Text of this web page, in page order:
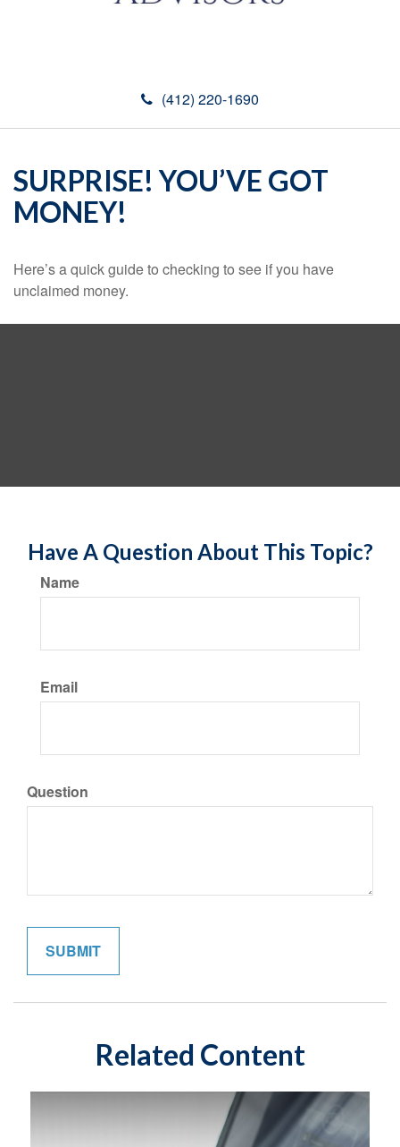
(412) 220-1690
SURPRISE! YOU’VE GOT
MONEY!
Here’s a quick guide to checking to see if you have
unclaimed money.
Have A Question About This Topic?
Name
Email
Question
Related Content